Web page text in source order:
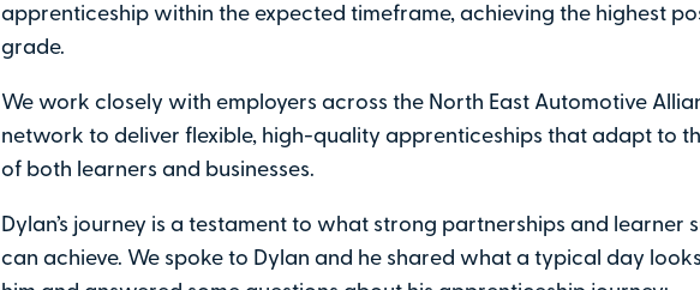
apprenticeship within the expected timeframe, achieving the highest
grade.
We work closely with employers across the North East Automotive
network to deliver flexible, high-quality apprenticeships that adapt to
of both learners and businesses.
Dylan’s journey is a testament to what strong partnerships and learner
can achieve. We spoke to Dylan and he shared what a typical day